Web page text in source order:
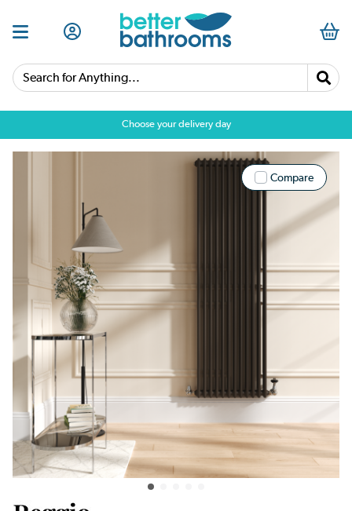
Search for Anything...
Choose your delivery day
Compare